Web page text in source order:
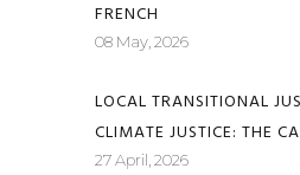
FRENCH
08 May, 2026
LOCAL TRANSITIONAL
CLIMATE JUSTICE: THE
27 April, 2026